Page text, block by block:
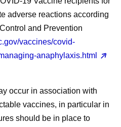
adverse reactions according
and Prevention
vaccines/covid-
anaphylaxis.html
occur in association with
vaccines, in particular in
should be in place to